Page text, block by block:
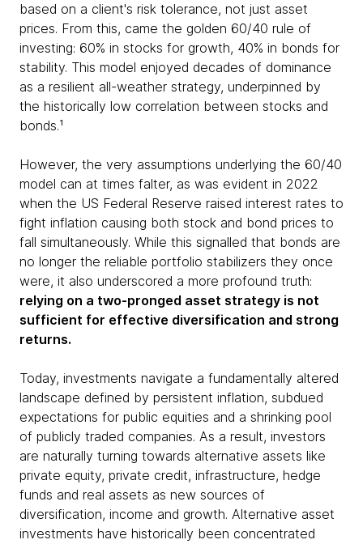
based on a client's risk tolerance, not just asset
prices. From this, came the golden 60/40 rule of
investing: 60% in stocks for growth, 40% in bonds for
stability. This model enjoyed decades of dominance
as a resilient all-weather strategy, underpinned by
the historically low correlation between stocks and
bonds.¹
However, the very assumptions underlying the 60/40
model can at times falter, as was evident in 2022
when the US Federal Reserve raised interest rates to
fight inflation causing both stock and bond prices to
fall simultaneously. While this signalled that bonds are
no longer the reliable portfolio stabilizers they once
were, it also underscored a more profound truth:
relying on a two-pronged asset strategy is not
sufficient for effective diversification and strong
returns.
Today, investments navigate a fundamentally altered
landscape defined by persistent inflation, subdued
expectations for public equities and a shrinking pool
of publicly traded companies. As a result, investors
are naturally turning towards alternative assets like
private equity, private credit, infrastructure, hedge
funds and real assets as new sources of
diversification, income and growth. Alternative asset
investments have historically been concentrated